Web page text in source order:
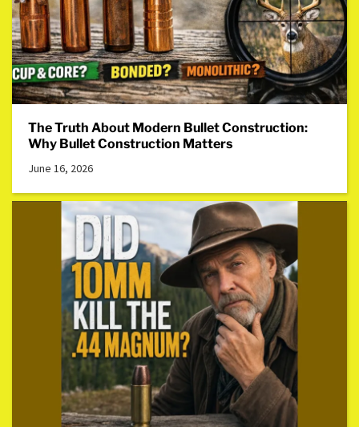
The Truth About Modern Bullet Construction:
Why Bullet Construction Matters
June 16, 2026